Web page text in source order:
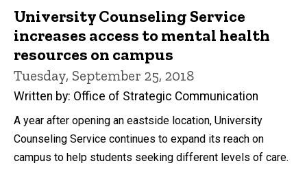
University Counseling Service
increases access to mental health
resources on campus
Tuesday, September 25, 2018
Written by: Office of Strategic Communication
A year after opening an eastside location, University
Counseling Service continues to expand its reach on
campus to help students seeking different levels of care.